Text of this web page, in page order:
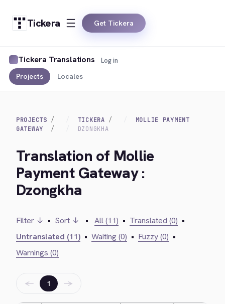
Tickera Get Tickera
Tickera Translations
Projects Locales
Log in
PROJECTS TICKERA
MOLLIE PAYMENT
GATEWAY
DZONGKHA
Translation of Mollie
Payment Gateway :
Dzongkha
Filter ↓ • Sort ↓ • All (11) • Translated (0) •
Untranslated (11) • Waiting (0) • Fuzzy (0) •
Warnings (0)
← 1 →